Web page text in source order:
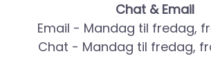
Chat & Email
Email - Mandag til fredag,
Chat - Mandag til fredag,